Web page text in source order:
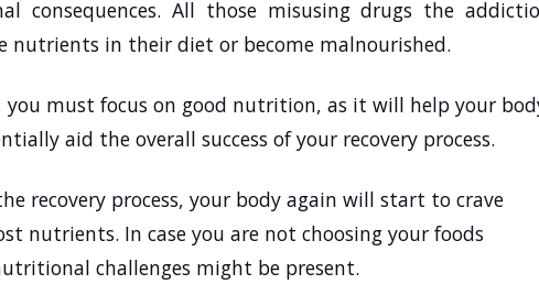
consequences. All those misusing drugs the
nutrients in their diet or become malnourished.
you must focus on good nutrition, as it will help your
aid the overall success of your recovery process.
recovery process, your body again will start to crave
nutrients. In case you are not choosing your foods
challenges might be present.